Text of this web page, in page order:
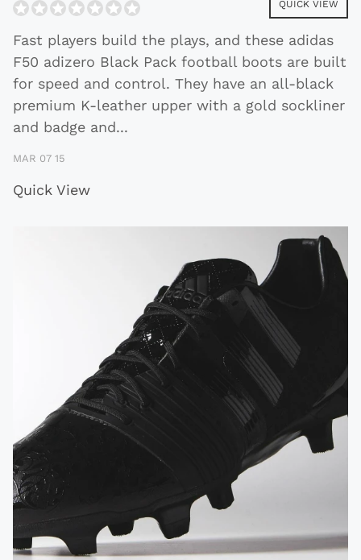
QUICK VIEW
Fast players build the plays, and these adidas
F50 adizero Black Pack football boots are built
for speed and control. They have an all-black
premium K-leather upper with a gold sockliner
and badge and...
MAR 07 15
Quick View